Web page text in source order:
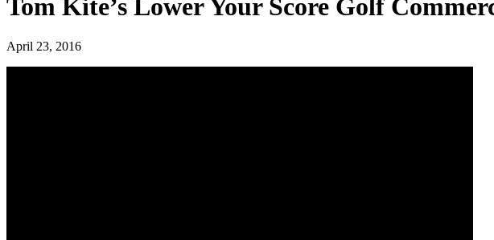
Tom Kite’s Lower Your Score Golf
April 23, 2016